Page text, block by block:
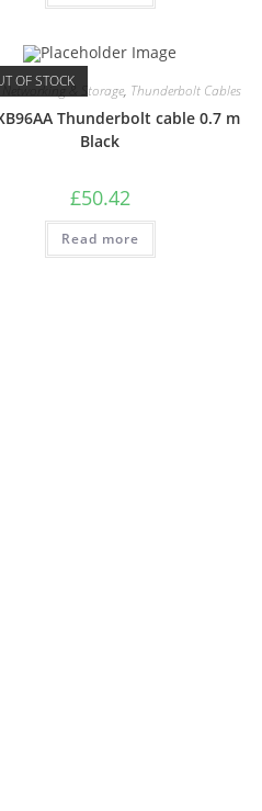
OF STOCK
Networking & Storage, Thunderbolt Cables
Thunderbolt cable 0.7 m
Black
£50.42
Read more